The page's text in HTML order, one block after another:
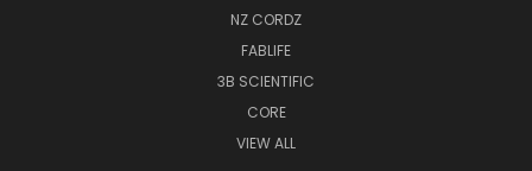
NZ CORDZ
FABLIFE
3B SCIENTIFIC
CORE
VIEW ALL